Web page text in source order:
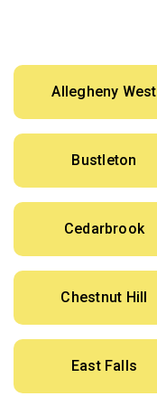
Allegheny West
Bustleton
Cedarbrook
Chestnut Hill
East Falls